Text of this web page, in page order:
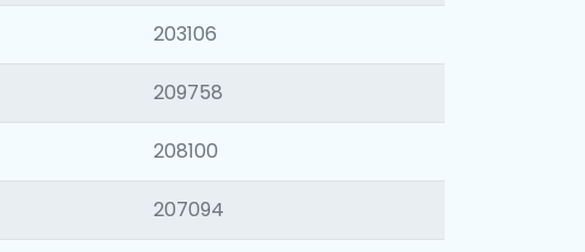
203106
209758
208100
207094